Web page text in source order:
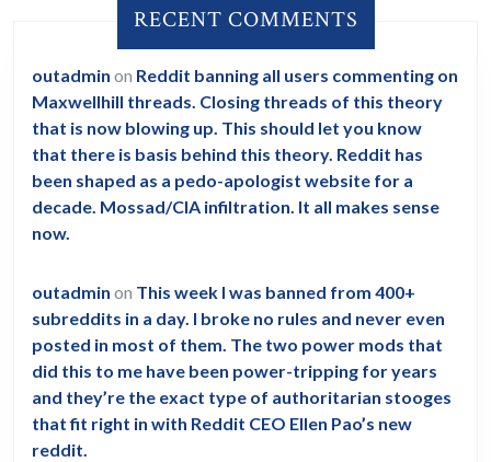
RECENT COMMENTS
outadmin on Reddit banning all users commenting on
Maxwellhill threads. Closing threads of this theory
that is now blowing up. This should let you know
that there is basis behind this theory. Reddit has
been shaped as a pedo-apologist website for a
decade. Mossad/CIA infiltration. It all makes sense
now.
outadmin on This week I was banned from 400+
subreddits in a day. I broke no rules and never even
posted in most of them. The two power mods that
did this to me have been power-tripping for years
and they’re the exact type of authoritarian stooges
that fit right in with Reddit CEO Ellen Pao’s new
reddit.